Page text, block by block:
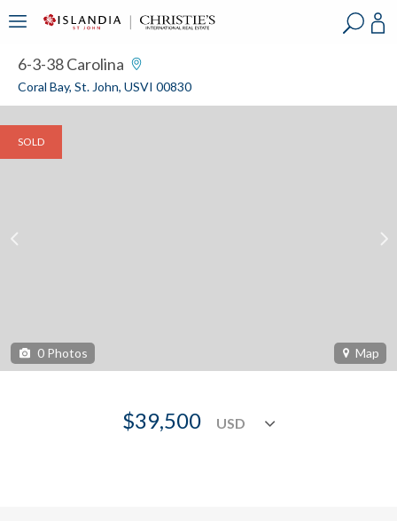
6-3-38 Carolina
Coral Bay, St. John, USVI 00830
SOLD
0 Photos Map
$39,500